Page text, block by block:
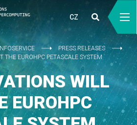
CZ
PRESS RELEASES
THE EUROHPC PETASCALE SYSTEM
WILL
EUROHPC